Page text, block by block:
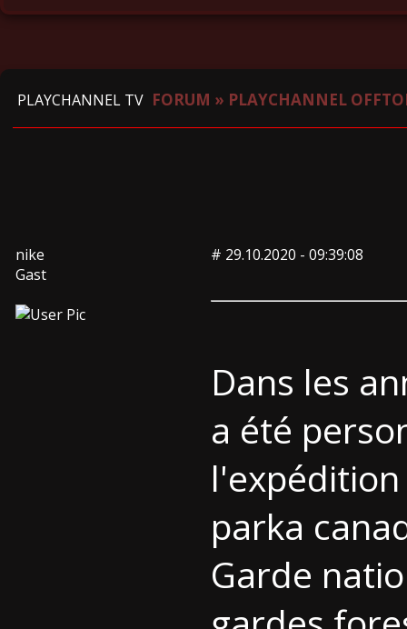
PLAYCHANNEL TV FORUM » PLAYCHANNEL
nike
Gast
# 29.10.2020 - 09:39:08
Dans les
a été
parka
Garde